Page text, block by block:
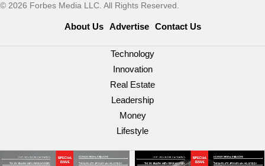
© 2026 Forbes Media LLC. All Rights Reserved.
About Us Advertise Contact Us
Technology
Innovation
Real Estate
Leadership
Money
Lifestyle